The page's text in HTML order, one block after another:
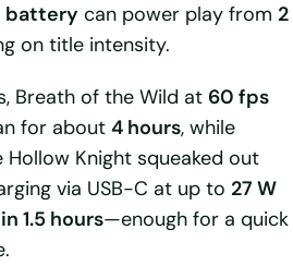
battery can power play from 2
on title intensity.
Breath of the Wild at 60 fps
for about 4 hours, while
Knight squeaked out
via USB-C at up to 27 W
1.5 hours—enough for a quick